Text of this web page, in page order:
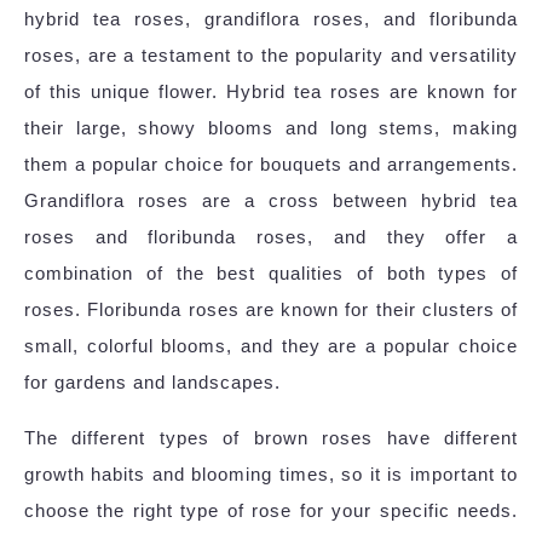
hybrid tea roses, grandiflora roses, and floribunda
roses, are a testament to the popularity and versatility
of this unique flower. Hybrid tea roses are known for
their large, showy blooms and long stems, making
them a popular choice for bouquets and arrangements.
Grandiflora roses are a cross between hybrid tea
roses and floribunda roses, and they offer a
combination of the best qualities of both types of
roses. Floribunda roses are known for their clusters of
small, colorful blooms, and they are a popular choice
for gardens and landscapes.
The different types of brown roses have different
growth habits and blooming times, so it is important to
choose the right type of rose for your specific needs.